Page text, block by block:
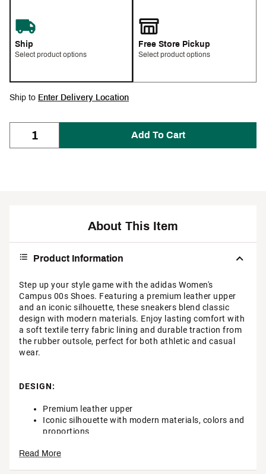
Ship
Select product options
Free Store Pickup
Select product options
Ship to Enter Delivery Location
Add To Cart
About This Item
Product Information
Step up your style game with the adidas Women's
Campus 00s Shoes. Featuring a premium leather upper
and an iconic silhouette, these sneakers blend classic
design with modern materials. Enjoy lasting comfort with
a soft textile terry fabric lining and durable traction from
the rubber outsole, perfect for both athletic and casual
wear.
DESIGN:
Premium leather upper
Iconic silhouette with modern materials, colors and
proportions
Read More